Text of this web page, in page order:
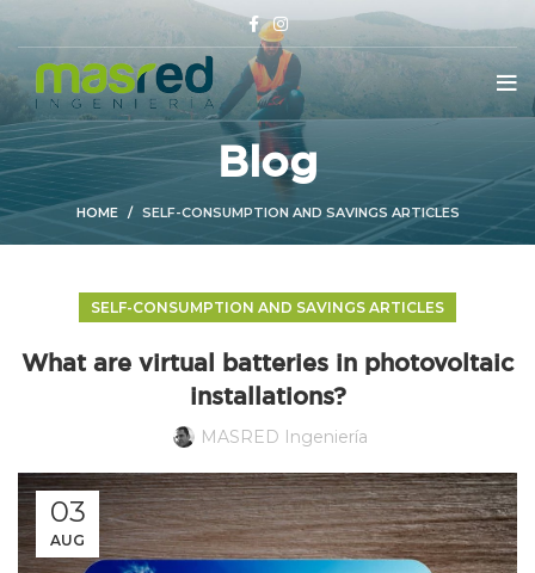
Blog
HOME SELF-CONSUMPTION AND SAVINGS ARTICLES
SELF-CONSUMPTION AND SAVINGS ARTICLES
What are virtual batteries in photovoltaic
installations?
MASRED Ingeniería
03
AUG